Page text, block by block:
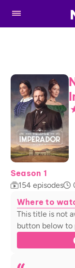
Season 1
154 episodes
Where to
This title is not
button below to